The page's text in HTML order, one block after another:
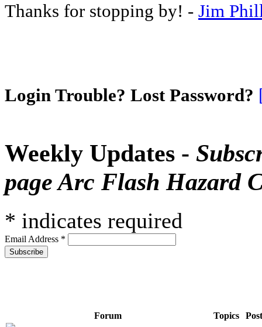
Thanks for stopping by! - Jim
Login Trouble? Lost Password?
Weekly Updates -
page Arc Flash Hazard
* indicates required
Email Address *
Forum Topics